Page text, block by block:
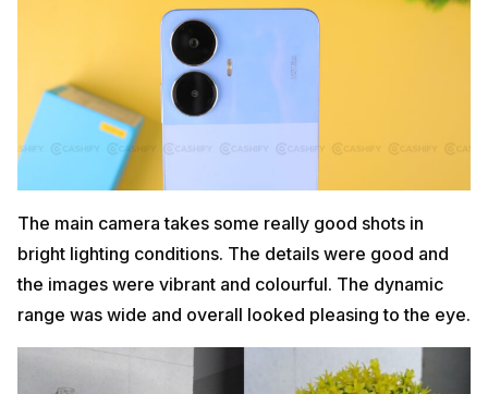
The main camera takes some really good shots in
bright lighting conditions. The details were good and
the images were vibrant and colourful. The dynamic
range was wide and overall looked pleasing to the eye.